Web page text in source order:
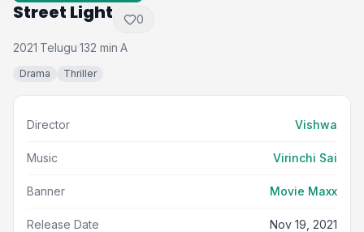
Street Light 0
2021·Telugu·132 min·A
Drama Thriller
Director Vishwa
Music Virinchi Sai
Banner Movie Maxx
Release Date Nov 19, 2021